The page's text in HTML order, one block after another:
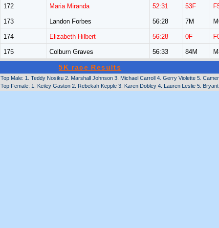
172 Maria Miranda 52:31 53F
173 Landon Forbes 56:28 7M
174 Elizabeth Hilbert 56:28 0F
175 Colburn Graves 56:33 84M
5K race Results
Top Male: 1. Teddy Nosiku 2. Marshall Johnson 3. Michael Carroll 4. Gerry Violette 5.
Top Female: 1. Keiley Gaston 2. Rebekah Kepple 3. Karen Dobley 4. Lauren Leslie 5.